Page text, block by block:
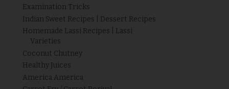
Examination Tricks
Indian Sweet Recipes | Dessert Recipes
Homemade Lassi Recipes | Lassi
Varieties
Coconut Chutney
Healthy Juices
America America